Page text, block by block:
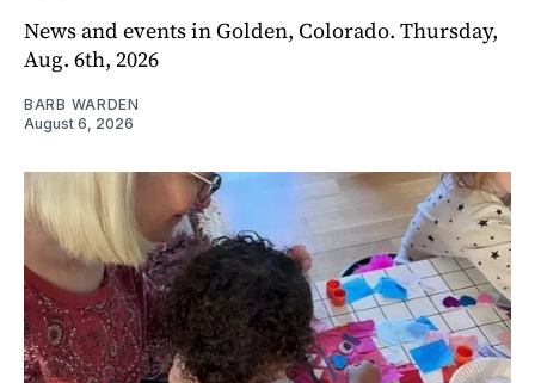
News and events in Golden, Colorado. Thursday,
Aug. 6th, 2026
BARB WARDEN
August 6, 2026